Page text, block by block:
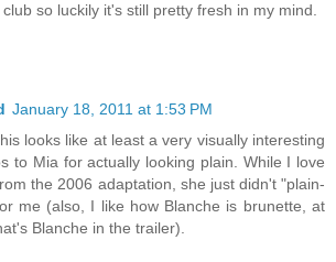
so luckily it's still pretty fresh in my mind.
January 18, 2011 at 1:53 PM
looks like at least a very visually interesting
to Mia for actually looking plain. While I love
the 2006 adaptation, she just didn't "plain-
me (also, I like how Blanche is brunette, at
Blanche in the trailer).